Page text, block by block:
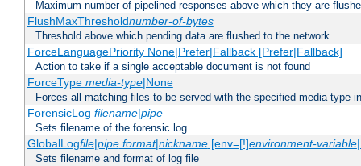
Maximum number of pipelined responses above which they are
FlushMaxThresholdnumber-of-bytes
Threshold above which pending data are flushed to the network
ForceLanguagePriority None|Prefer|Fallback [Prefer|Fallback]
Action to take if a single acceptable document is not found
ForceType media-type|None
Forces all matching files to be served with the specified media type
ForensicLog filename|pipe
Sets filename of the forensic log
GlobalLogfile|pipe format|nickname[env=[!]environment-variable
Sets filename and format of log file